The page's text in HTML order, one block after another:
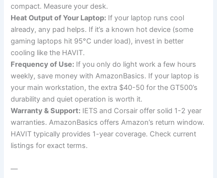
compact. Measure your desk.
Heat Output of Your Laptop: If your laptop runs cool
already, any pad helps. If it’s a known hot device (some
gaming laptops hit 95°C under load), invest in better
cooling like the HAVIT.
Frequency of Use: If you only do light work a few hours
weekly, save money with AmazonBasics. If your laptop is
your main workstation, the extra $40-50 for the GT500’s
durability and quiet operation is worth it.
Warranty & Support: IETS and Corsair offer solid 1-2 year
warranties. AmazonBasics offers Amazon’s return window.
HAVIT typically provides 1-year coverage. Check current
listings for exact terms.
—